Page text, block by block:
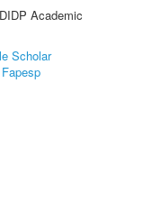
Academic
Scholar
Fapesp